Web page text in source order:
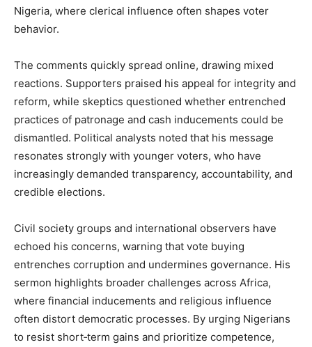
Nigeria, where clerical influence often shapes voter
behavior.
The comments quickly spread online, drawing mixed
reactions. Supporters praised his appeal for integrity and
reform, while skeptics questioned whether entrenched
practices of patronage and cash inducements could be
dismantled. Political analysts noted that his message
resonates strongly with younger voters, who have
increasingly demanded transparency, accountability, and
credible elections.
Civil society groups and international observers have
echoed his concerns, warning that vote buying
entrenches corruption and undermines governance. His
sermon highlights broader challenges across Africa,
where financial inducements and religious influence
often distort democratic processes. By urging Nigerians
to resist short‑term gains and prioritize competence,